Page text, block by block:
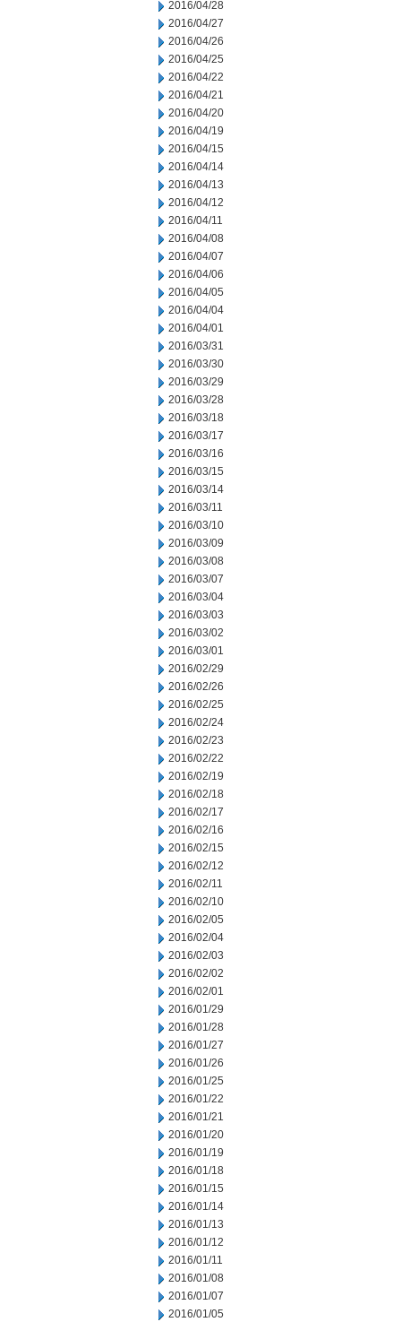
2016/04/28
2016/04/27
2016/04/26
2016/04/25
2016/04/22
2016/04/21
2016/04/20
2016/04/19
2016/04/15
2016/04/14
2016/04/13
2016/04/12
2016/04/11
2016/04/08
2016/04/07
2016/04/06
2016/04/05
2016/04/04
2016/04/01
2016/03/31
2016/03/30
2016/03/29
2016/03/28
2016/03/18
2016/03/17
2016/03/16
2016/03/15
2016/03/14
2016/03/11
2016/03/10
2016/03/09
2016/03/08
2016/03/07
2016/03/04
2016/03/03
2016/03/02
2016/03/01
2016/02/29
2016/02/26
2016/02/25
2016/02/24
2016/02/23
2016/02/22
2016/02/19
2016/02/18
2016/02/17
2016/02/16
2016/02/15
2016/02/12
2016/02/11
2016/02/10
2016/02/05
2016/02/04
2016/02/03
2016/02/02
2016/02/01
2016/01/29
2016/01/28
2016/01/27
2016/01/26
2016/01/25
2016/01/22
2016/01/21
2016/01/20
2016/01/19
2016/01/18
2016/01/15
2016/01/14
2016/01/13
2016/01/12
2016/01/11
2016/01/08
2016/01/07
2016/01/05